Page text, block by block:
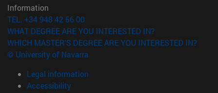
Information
TEL. +34 948 42 56 00
WHAT DEGREE ARE YOU INTERESTED IN?
WHICH MASTER'S DEGREE ARE YOU INTERESTED IN?
© University of Navarra
Legal information
Accessibility